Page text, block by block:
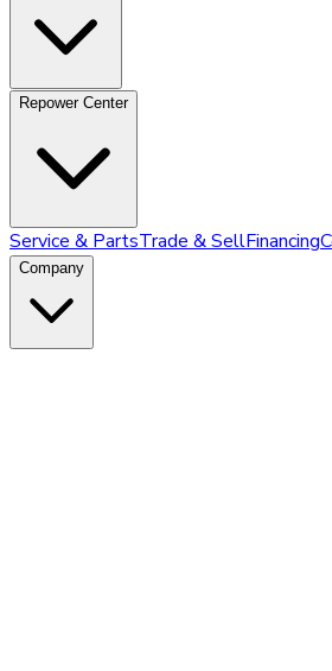
Repower Center
Service & PartsTrade & SellFinancing
Company